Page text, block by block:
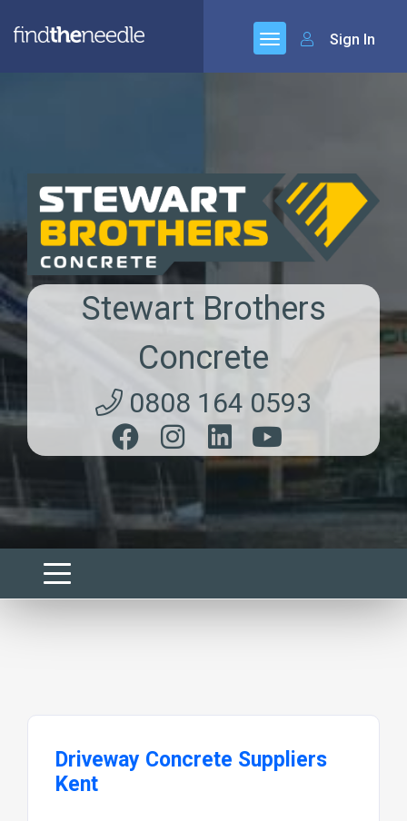
Sign In
Stewart Brothers
Concrete
0808 164 0593
Driveway Concrete Suppliers
Kent